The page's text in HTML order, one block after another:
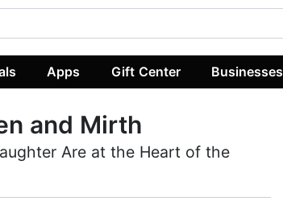
Apps Gift Center Businesses
and Mirth
Are at the Heart of the